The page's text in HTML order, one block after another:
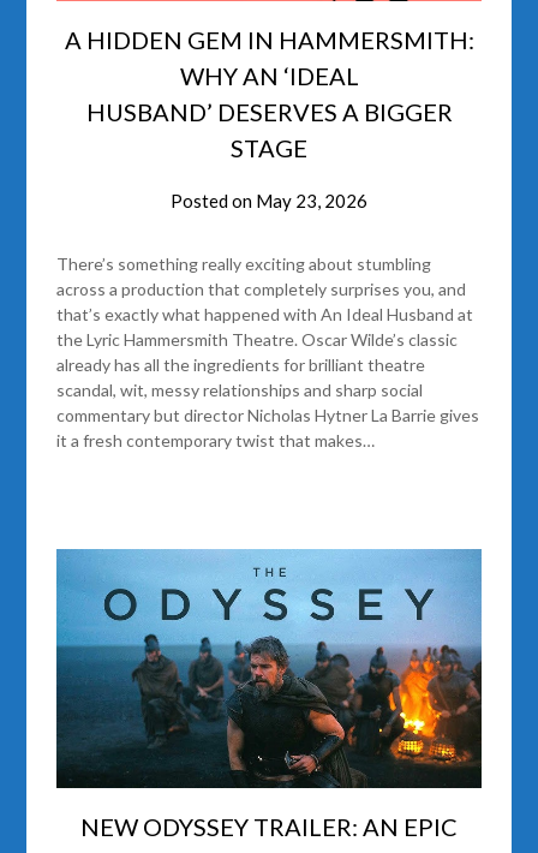
A HIDDEN GEM IN HAMMERSMITH:
WHY AN ‘IDEAL
HUSBAND’ DESERVES A BIGGER
STAGE
Posted on May 23, 2026
There’s something really exciting about stumbling
across a production that completely surprises you, and
that’s exactly what happened with An Ideal Husband at
the Lyric Hammersmith Theatre. Oscar Wilde’s classic
already has all the ingredients for brilliant theatre
scandal, wit, messy relationships and sharp social
commentary but director Nicholas Hytner La Barrie gives
it a fresh contemporary twist that makes…
NEW ODYSSEY TRAILER: AN EPIC